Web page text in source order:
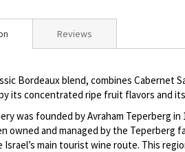
Bordeaux blend, combines Cabernet
its concentrated ripe fruit flavors and
was founded by Avraham Teperberg
owned and managed by the Teperberg
Israel’s main tourist wine route. This
Reviews